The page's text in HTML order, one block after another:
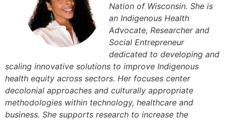
Nation of Wisconsin. She is
an Indigenous Health
Advocate, Researcher and
Social Entrepreneur
dedicated to developing and
scaling innovative solutions to improve Indigenous
health equity across sectors. Her focuses center
decolonial approaches and culturally appropriate
methodologies within technology, healthcare and
business. She supports research to increase the